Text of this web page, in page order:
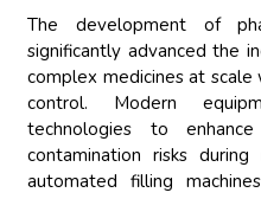
The development of
significantly advanced the
complex medicines at
control. Modern
technologies to
contamination risks
automated filling